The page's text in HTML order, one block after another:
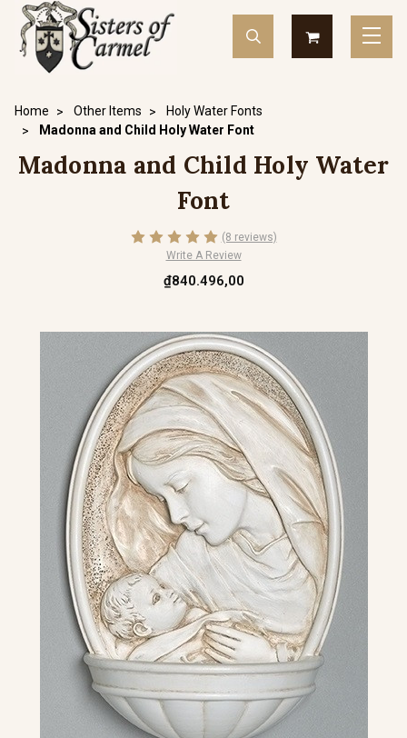
Home Other Items
Holy Water Fonts
Madonna and Child Holy Water Font
Madonna and Child Holy Water
Font
(8 reviews)
Write A Review
₫840.496,00